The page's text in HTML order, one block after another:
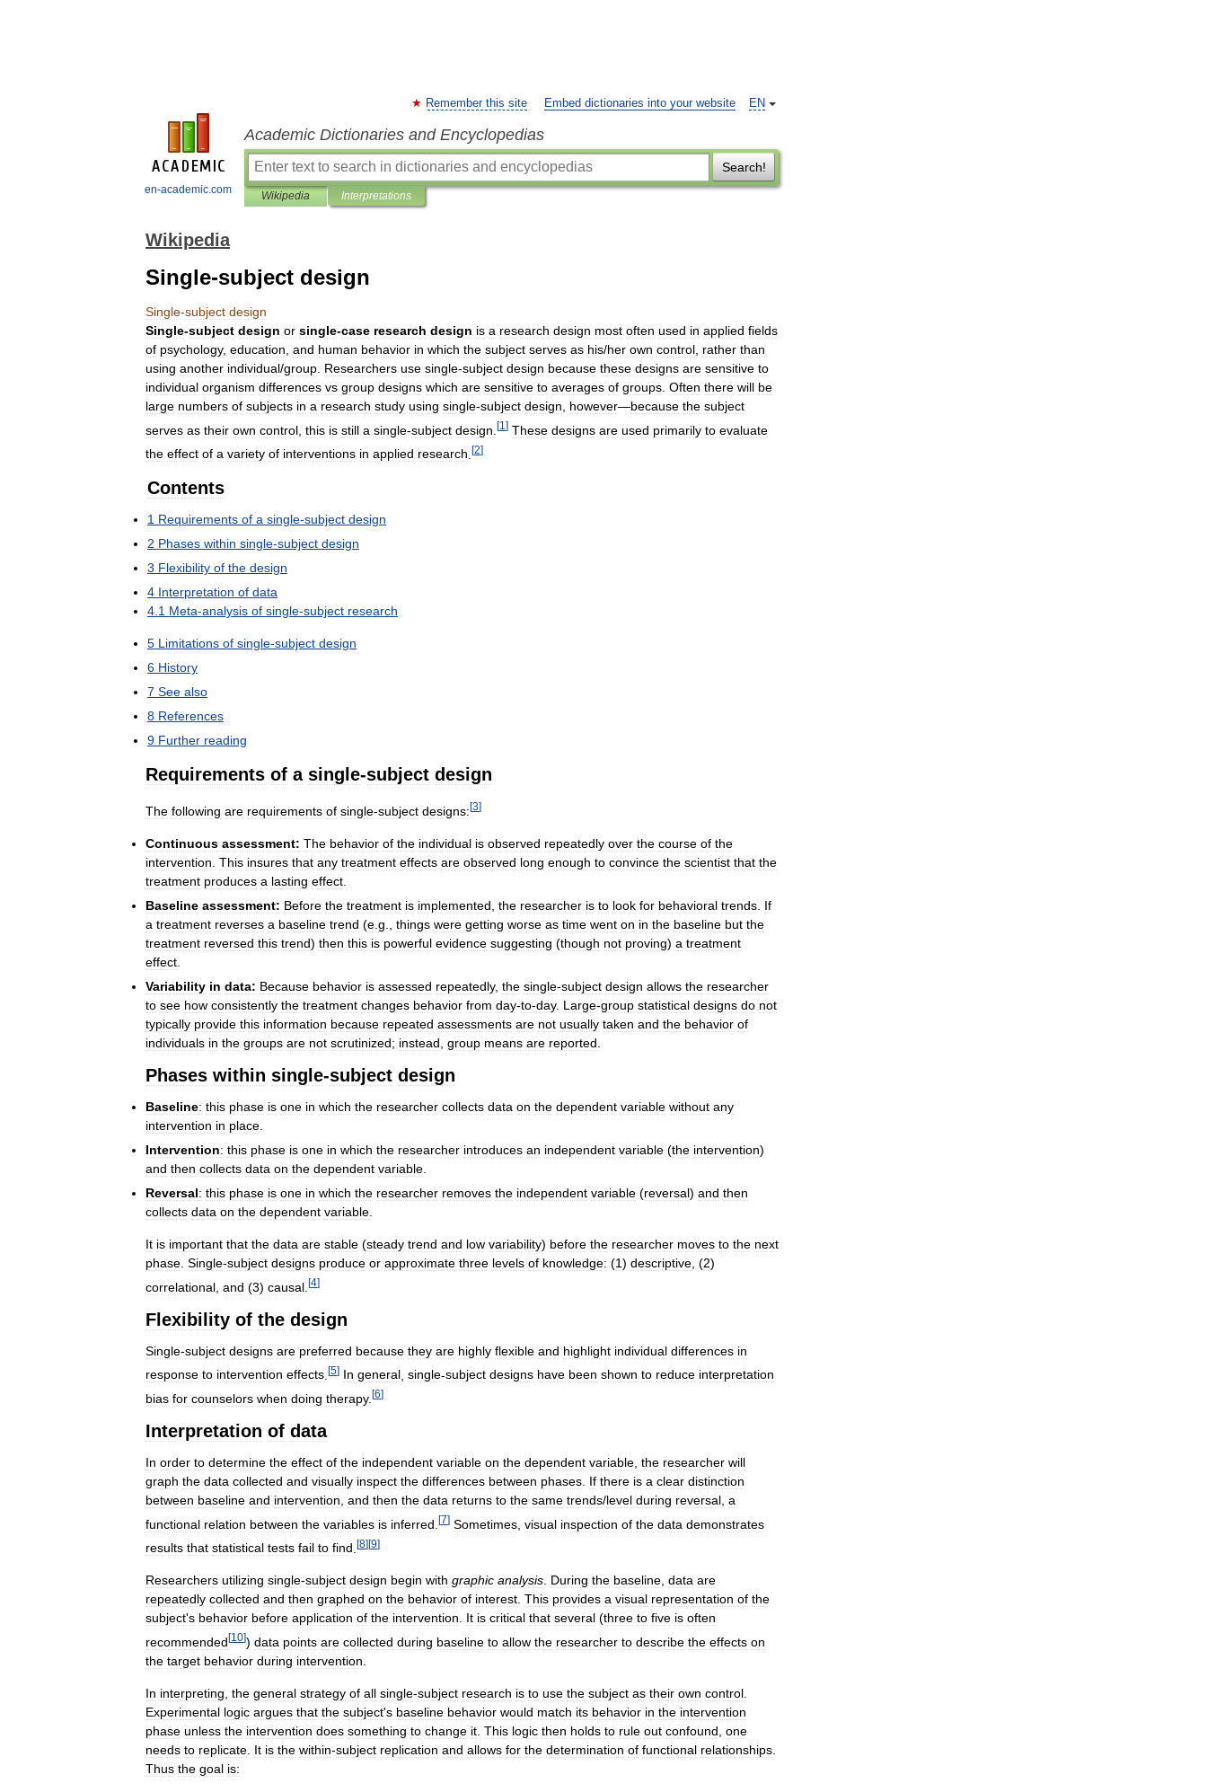
en-academic.com
EN
Remember this site Embed dictionaries into your website
Academic Dictionaries and Encyclopedias
Search!
Wikipedia Interpretations
Wikipedia
Single-subject design
Single-subject design
Single-subject design or single-case research design is a research design most often used in applied fields
of psychology, education and human behavior in which the subject serves as his/her own control rather than
using another individual/group Researchers use single-subject design because these designs are sensitive to
individual organism differences vs group designs which are sensitive to averages of groups Often there will be
large numbers of subjects in a research study using single-subject design however—because the subject
serves as their own control this is still a single-subject design [1 ] These designs are used primarily to evaluate
the effect of a variety of interventions in applied research [2]
Contents
1 Requirements of a single-subject design
2 Phases within single-subject design
3 Flexibility of the design
4 Interpretation of data
4.1 Meta-analysis of single-subject research
5 Limitations of single-subject design
6 History
7 See also
8 References
9 Further reading
Requirements of a single-subject design
The following are requirements of single-subject designs: [3]
Continuous assessment: The behavior of the individual is observed repeatedly over the course of the
intervention This insures that any treatment effects are observed long enough to convince the scientist that the
treatment produces a lasting effect
Baseline assessment: Before the treatment is implemented the researcher is to look for behavioral trends If
a treatment reverses a baseline trend (e g things were getting worse as time went on in the baseline but the
treatment reversed this trend) then this is powerful evidence suggesting (though not proving) a treatment
effect
Variability in data: Because behavior is assessed repeatedly, the single-subject design allows the researcher
to see how consistently the treatment changes behavior from day-to-day. Large-group statistical designs do not
typically provide this information because repeated assessments are not usually taken and the behavior of
individuals in the groups are not scrutinized; instead group means are reported
Phases within single-subject design
Baseline: this phase is one in which the researcher collects data on the dependent variable without any
intervention in place
Intervention: this phase is one in which the researcher introduces an independent variable (the intervention)
and then collects data on the dependent variable
Reversal: this phase is one in which the researcher removes the independent variable (reversal) and then
collects data on the dependent variable
It is important that the data are stable (steady trend and low variability) before the researcher moves to the next
phase Single-subject designs produce or approximate three levels of knowledge: (1) descriptive , (2)
correlational and (3) causal [4]
Flexibility of the design
Single-subject designs are preferred because they are highly flexible and highlight individual differences in
response to intervention effects [5] In general single-subject designs have been shown to reduce interpretation
bias for counselors when doing therapy. [6]
Interpretation of data
In order to determine the effect of the independent variable on the dependent variable the researcher will
graph the data collected and visually inspect the differences between phases If there is a clear distinction
between baseline and intervention and then the data returns to the same trends/level during reversal a
functional relation between the variables is inferred [7] Sometimes visual inspection of the data demonstrates
results that statistical tests fail to find [8][9]
Researchers utilizing single-subject design begin with graphic analysis. During the baseline, data are
repeatedly collected and then graphed on the behavior of interest. This provides a visual representation of the
subject's behavior before application of the intervention. It is critical that several (three to five is often
recommended [10]) data points are collected during baseline to allow the researcher to describe the effects on
the target behavior during intervention
In interpreting the general strategy of all single-subject research is to use the subject as their own control
Experimental logic argues that the subject's baseline behavior would match its behavior in the intervention
phase unless the intervention does something to change it This logic then holds to rule out confound one
needs to replicate It is the within-subject replication and allows for the determination of functional relationships
Thus the goal is: